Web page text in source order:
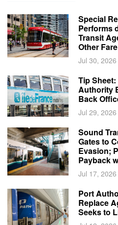
Special
Performs
Transit
Other
Jul 30, 2026
Tip
Authority
Back
Jul 29, 2026
Sound
Gates to
Evasion;
Payback
Jul 17, 2026
Port
Replace
Seeks to